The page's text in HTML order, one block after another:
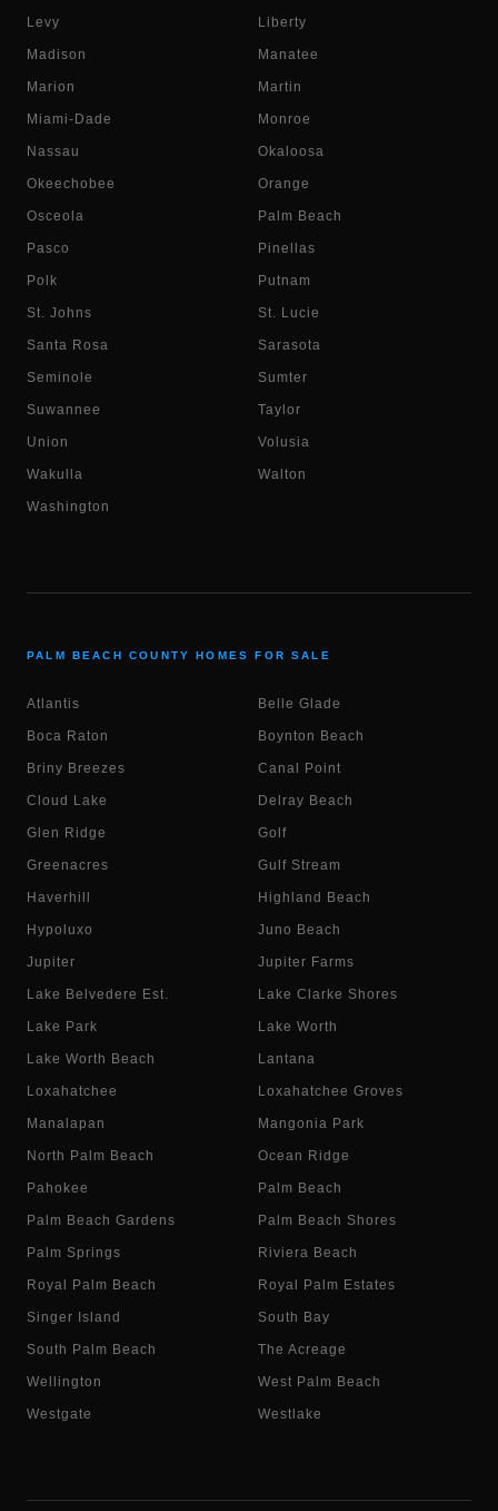
Levy Liberty
Madison Manatee
Marion Martin
Miami-Dade Monroe
Nassau Okaloosa
Okeechobee Orange
Osceola Palm Beach
Pasco Pinellas
Polk Putnam
St. Johns St. Lucie
Santa Rosa Sarasota
Seminole Sumter
Suwannee Taylor
Union Volusia
Wakulla Walton
Washington
PALM BEACH COUNTY HOMES FOR SALE
Atlantis Belle Glade
Boca Raton Boynton Beach
Briny Breezes Canal Point
Cloud Lake Delray Beach
Glen Ridge Golf
Greenacres Gulf Stream
Haverhill Highland Beach
Hypoluxo Juno Beach
Jupiter Jupiter Farms
Lake Belvedere Est. Lake Clarke Shores
Lake Park Lake Worth
Lake Worth Beach Lantana
Loxahatchee Loxahatchee Groves
Manalapan Mangonia Park
North Palm Beach Ocean Ridge
Pahokee Palm Beach
Palm Beach Gardens Palm Beach Shores
Palm Springs Riviera Beach
Royal Palm Beach Royal Palm Estates
Singer Island South Bay
South Palm Beach The Acreage
Wellington West Palm Beach
Westgate Westlake